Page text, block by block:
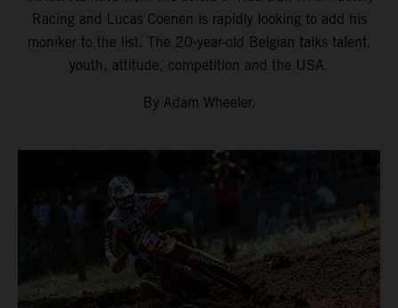
Racing and Lucas Coenen is rapidly looking to add his
moniker to the list. The 20-year-old Belgian talks talent,
youth, attitude, competition and the USA.
By Adam Wheeler.